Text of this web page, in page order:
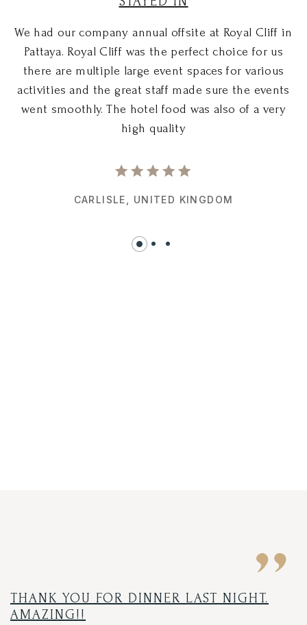
We had our company annual offsite at Royal Cliff in
Pattaya. Royal Cliff was the perfect choice for us
there are multiple large event spaces for various
activities and the great staff made sure the events
went smoothly. The hotel food was also of a very
high quality
CARLISLE, UNITED KINGDOM
THANK YOU FOR DINNER LAST NIGHT.
AMAZING!!